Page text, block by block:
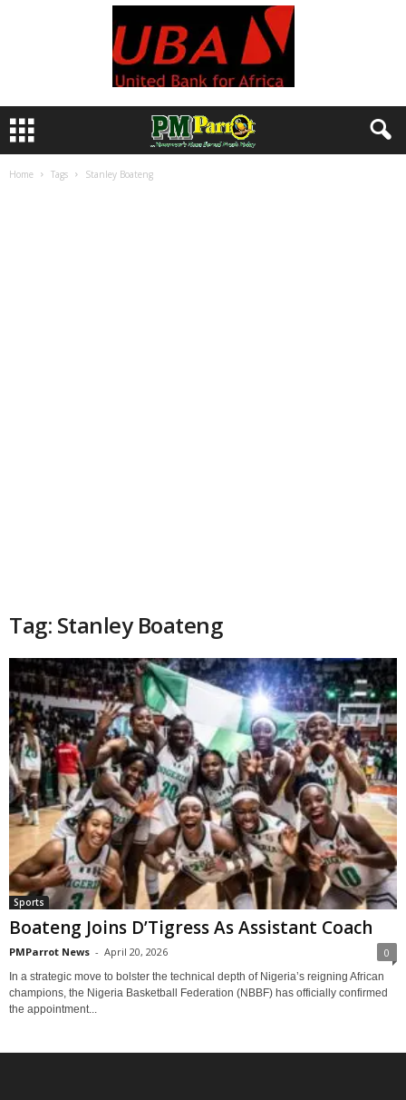
Home Tags Stanley Boateng
Tag: Stanley Boateng
Sports
Boateng Joins D’Tigress As Assistant Coach
PMParrot News - April 20, 2026 0
In a strategic move to bolster the technical depth of Nigeria’s reigning African
champions, the Nigeria Basketball Federation (NBBF) has officially confirmed
the appointment...